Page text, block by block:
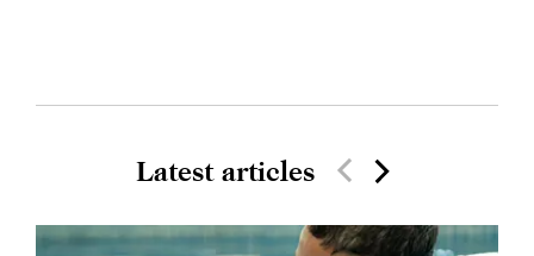
Latest articles